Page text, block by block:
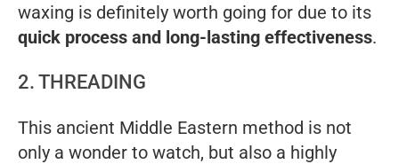
waxing is definitely worth going for due to its
quick process and long-lasting effectiveness.
2. THREADING
This ancient Middle Eastern method is not
only a wonder to watch, but also a highly